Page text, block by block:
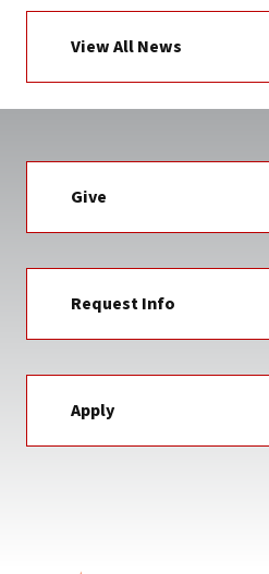
View All News
Give
Request Info
Apply